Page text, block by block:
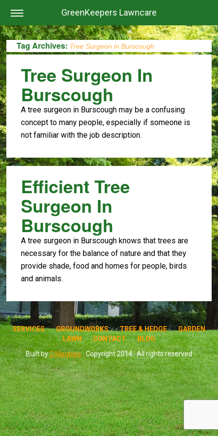
GreenKeepers Lawncare
Tag Archives: Tree Surgeon in Burscough
Tree Surgeon In
Burscough
A tree surgeon in Burscough may be a confusing
concept to many people, especially if someone is
not familiar with the job description.
Efficient Tree
Surgeon In
Burscough
A tree surgeon in Burscough knows that trees are
necessary for the balance of nature and that they
provide shade, food and homes for people, birds
and animals.
SERVICES GROUNDWORKS TREE & HEDGE
GARDEN
LAWN
CONTACT
BLOG
Built by2 Magpies· Copyright 2014 · All rights reserved